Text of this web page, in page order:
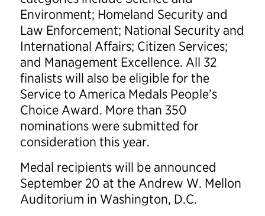
Environment; Homeland Security and
Law Enforcement; National Security and
International Affairs; Citizen Services;
and Management Excellence. All 32
finalists will also be eligible for the
Service to America Medals People’s
Choice Award. More than 350
nominations were submitted for
consideration this year.
Medal recipients will be announced
September 20 at the Andrew W. Mellon
Auditorium in Washington, D.C.